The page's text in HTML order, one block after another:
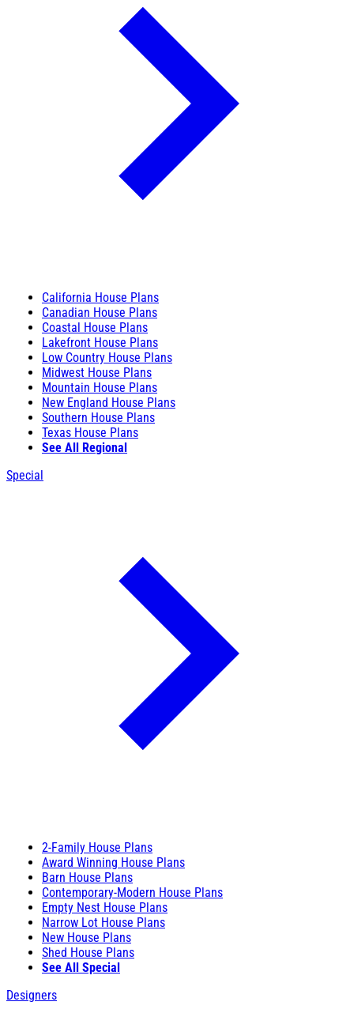
California House Plans
Canadian House Plans
Coastal House Plans
Lakefront House Plans
Low Country House Plans
Midwest House Plans
Mountain House Plans
New England House Plans
Southern House Plans
Texas House Plans
See All Regional
Special
2-Family House Plans
Award Winning House Plans
Barn House Plans
Contemporary-Modern House Plans
Empty Nest House Plans
Narrow Lot House Plans
New House Plans
Shed House Plans
See All Special
Designers